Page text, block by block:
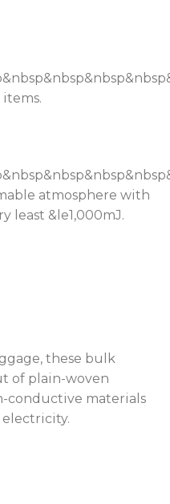
atmosphere with
least &le1,000mJ.
these bulk
of plain-woven
conductive materials
electricity.